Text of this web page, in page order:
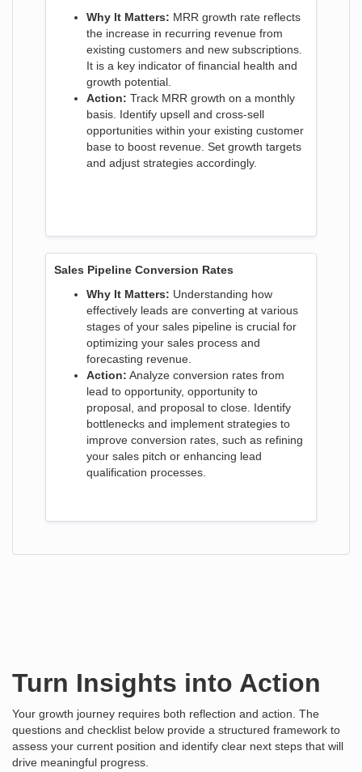
Why It Matters: MRR growth rate reflects
the increase in recurring revenue from
existing customers and new subscriptions.
It is a key indicator of financial health and
growth potential.
Action: Track MRR growth on a monthly
basis. Identify upsell and cross-sell
opportunities within your existing customer
base to boost revenue. Set growth targets
and adjust strategies accordingly.
Sales Pipeline Conversion Rates
Why It Matters: Understanding how
effectively leads are converting at various
stages of your sales pipeline is crucial for
optimizing your sales process and
forecasting revenue.
Action: Analyze conversion rates from
lead to opportunity, opportunity to
proposal, and proposal to close. Identify
bottlenecks and implement strategies to
improve conversion rates, such as refining
your sales pitch or enhancing lead
qualification processes.
Turn Insights into Action
Your growth journey requires both reflection and action. The
questions and checklist below provide a structured framework to
assess your current position and identify clear next steps that will
drive meaningful progress.